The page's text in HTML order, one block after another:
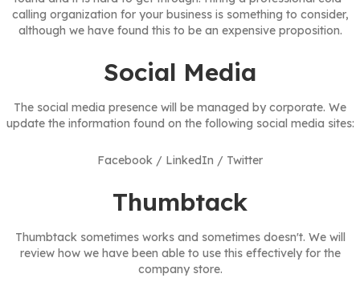
calling organization for your business is something to consider,
although we have found this to be an expensive proposition.
Social Media
The social media presence will be managed by corporate. We
update the information found on the following social media sites:
Facebook / LinkedIn / Twitter
Thumbtack
Thumbtack sometimes works and sometimes doesn't. We will
review how we have been able to use this effectively for the
company store.